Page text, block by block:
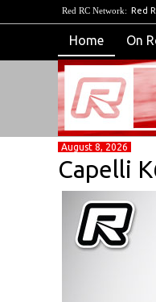
Red RC Network: Red
Home On
August 8, 2026
Capelli